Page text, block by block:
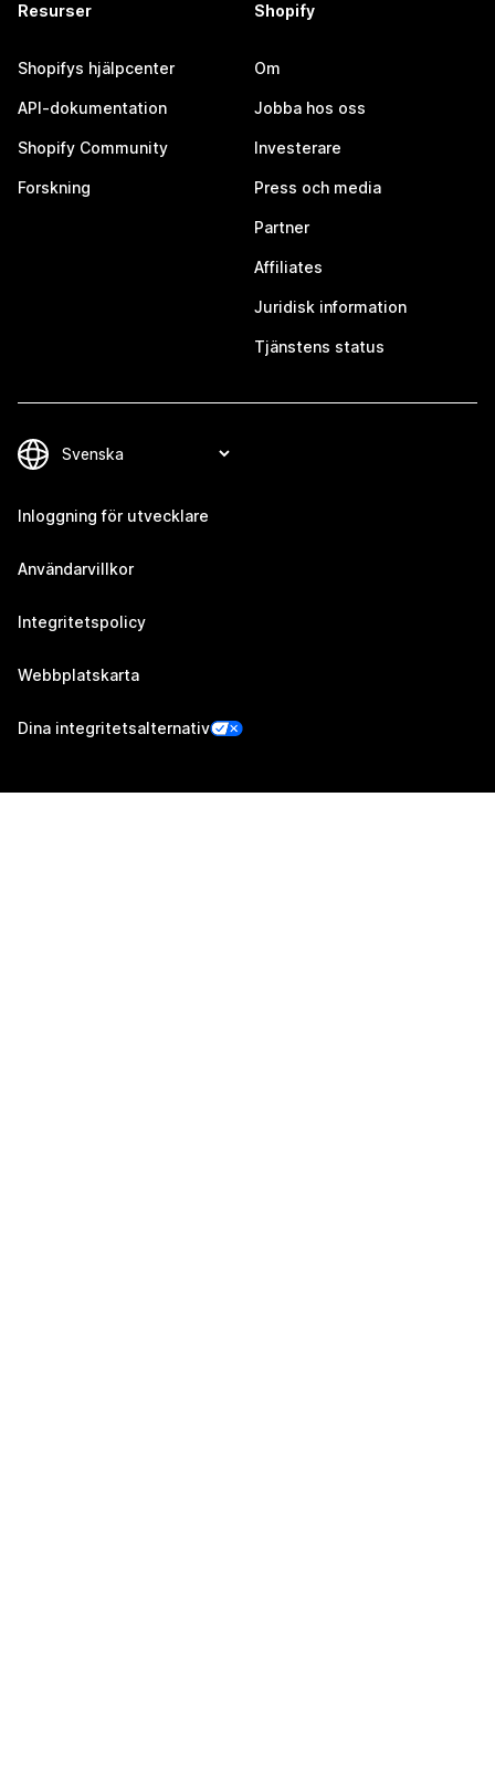
Resurser
Shopifys hjälpcenter
API-dokumentation
Shopify Community
Forskning
Shopify
Om
Jobba hos oss
Investerare
Press och media
Partner
Affiliates
Juridisk information
Tjänstens status
Inloggning för utvecklare
Användarvillkor
Integritetspolicy
Webbplatskarta
Dina integritetsalternativ